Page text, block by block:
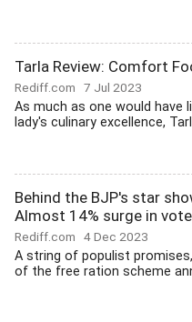
Tarla Review: Comfort
Rediff.com 7 Jul 2023
As much as one would have
lady's culinary excellence,
Behind the BJP's star
Almost 14% surge in
Rediff.com 4 Dec 2023
A string of populist
of the free ration scheme